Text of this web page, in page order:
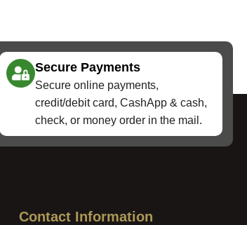
Secure Payments
Secure online payments,
credit/debit card, CashApp & cash,
check, or money order in the mail.
Contact Information